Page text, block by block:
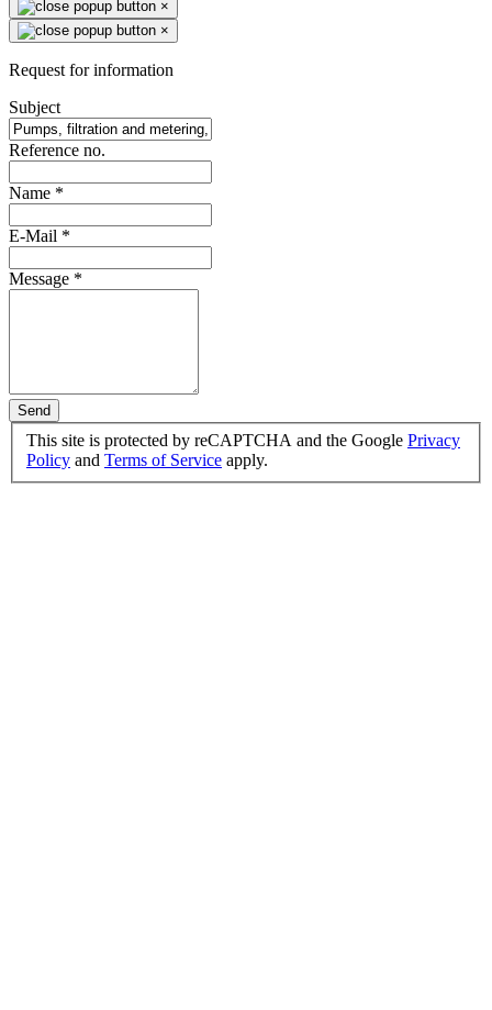
×
×
Request for information
Subject
Reference no.
Name *
E-Mail *
Message *
Send
This site is protected by reCAPTCHA and the Google Privacy
Policy and Terms of Service apply.